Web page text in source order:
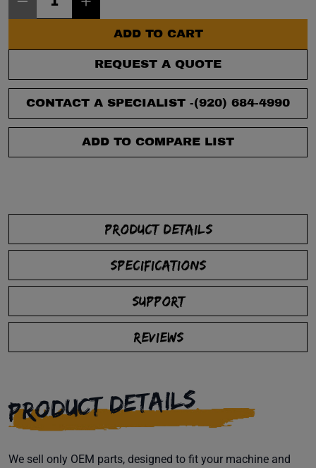
ADD TO CART
REQUEST A QUOTE
CONTACT A SPECIALIST -(920) 684-4990
ADD TO COMPARE LIST
PRODUCT DETAILS
SPECIFICATIONS
SUPPORT
REVIEWS
PRODUCT DETAILS
We sell only OEM parts, designed to fit your machine and